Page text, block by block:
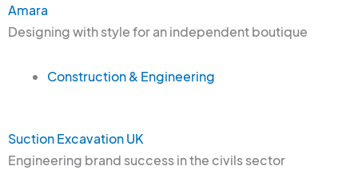
Amara
Designing with style for an independent boutique
Construction & Engineering
Suction Excavation UK
Engineering brand success in the civils sector